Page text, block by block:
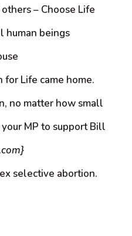
– Choose Life
human beings
for Life came home.
no matter how small
MP to support Bill
selective abortion.